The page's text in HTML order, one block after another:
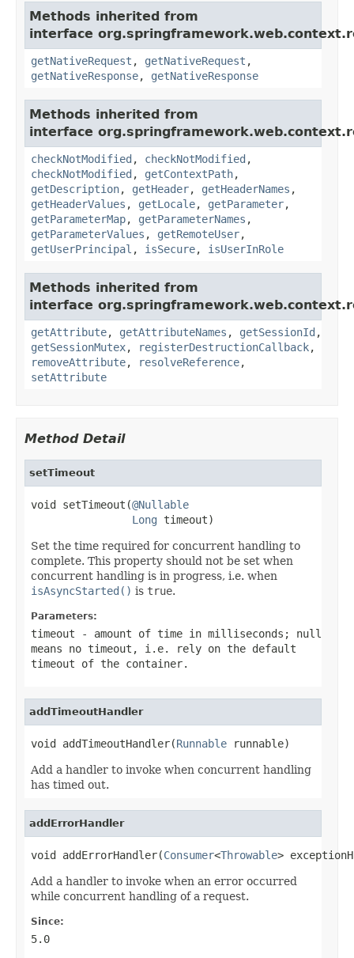
Methods inherited from
interface
getNativeRequest , getNativeRequest ,
getNativeResponse, getNativeResponse
Methods inherited from
interface
checkNotModified , checkNotModified ,
checkNotModified , getContextPath,
getDescription, getHeader, getHeaderNames ,
getHeaderValues , getLocale, getParameter,
getParameterMap, getParameterNames ,
getParameterValues , getRemoteUser,
getUserPrincipal , isSecure, isUserInRole
Methods inherited from
interface
getAttribute, getAttributeNames , getSessionId ,
getSessionMutex, registerDestructionCallback,
removeAttribute, resolveReference,
setAttribute
Method Detail
setTimeout
void setTimeout(@Nullable
Long timeout)
Set the time required for concurrent handling to
complete. This property should not be set when
concurrent handling is in progress, i.e. when
isAsyncStarted() is true.
Parameters:
timeout - amount of time in milliseconds; null
means no timeout, i.e. rely on the default
timeout of the container.
addTimeoutHandler
void addTimeoutHandler(Runnable runnable)
Add a handler to invoke when concurrent handling
has timed out.
addErrorHandler
void addErrorHandler(Consumer<Throwable>
Add a handler to invoke when an error occurred
while concurrent handling of a request.
Since:
5.0